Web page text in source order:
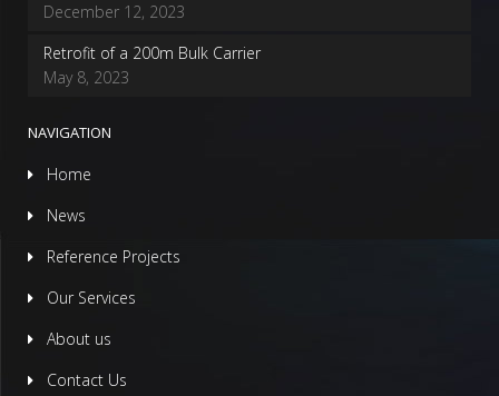
December 12, 2023
Retrofit of a 200m Bulk Carrier
May 8, 2023
NAVIGATION
Home
News
Reference Projects
Our Services
About us
Contact Us